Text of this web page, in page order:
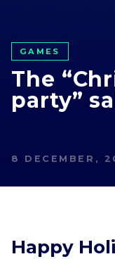
GAMES
The
party”
8 DECEMBER,
Happy